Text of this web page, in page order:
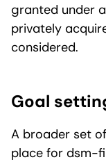
granted under
privately
considered.
Goal
A broader set
place for dsm-